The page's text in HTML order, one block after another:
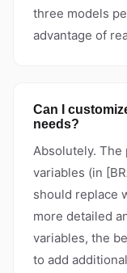
three models
advantage of
Can I
needs?
Absolutely. The
variables (in
should replace
more detailed
variables, the
to add